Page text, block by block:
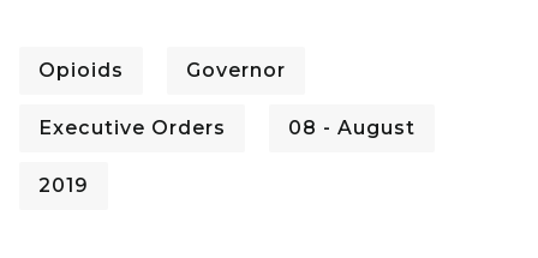
Opioids Governor
Executive Orders 08 - August
2019